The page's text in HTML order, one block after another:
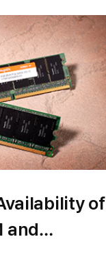
of
and
SO-DIMM